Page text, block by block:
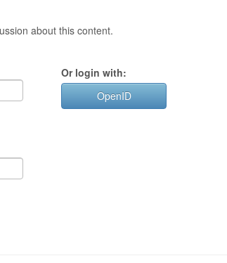
about this content.
Or login with:
OpenID